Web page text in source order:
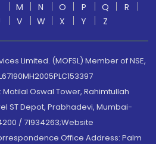
M N O P Q
R
V W X Y Z
Limited. (MOFSL) Member of NSE,
Oswal Tower, Rahimtullah
ST Depot, Prabhadevi, Mumbai-
/ 71934263;Website
Office Address: Palm